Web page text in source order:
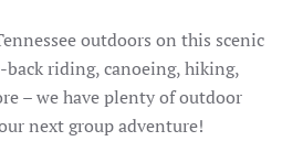
outdoors on this scenic
riding, canoeing, hiking,
– we have plenty of outdoor
next group adventure!